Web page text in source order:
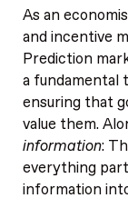
As an
and incentive
Prediction
a fundamental
ensuring that
value them.
information:
everything
information